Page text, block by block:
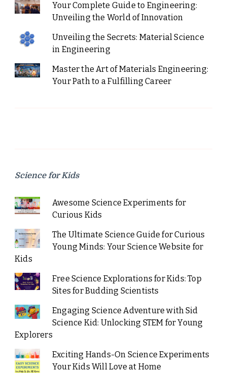
Your Complete Guide to Engineering:
Unveiling the World of Innovation
Unveiling the Secrets: Material Science
in Engineering
Master the Art of Materials Engineering:
Your Path to a Fulfilling Career
Science for Kids
Awesome Science Experiments for
Curious Kids
The Ultimate Science Guide for Curious
Young Minds: Your Science Website for
Kids
Free Science Explorations for Kids: Top
Sites for Budding Scientists
Engaging Science Adventure with Sid
Science Kid: Unlocking STEM for Young
Explorers
Exciting Hands-On Science Experiments
Your Kids Will Love at Home